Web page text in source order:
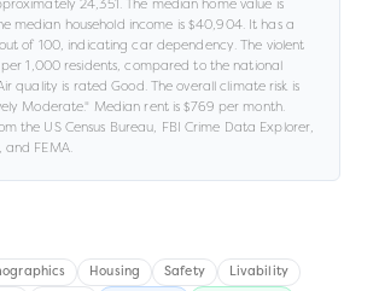
24,351.The median home value is
median household income is $40,904. It has a
of 100, indicating car dependency. The violent
per 1,000 residents, compared to the national
quality is ratedGood.The overall climate risk is
Moderate." Median rent is$769 per month.
the US Census Bureau, FBI Crime Data Explorer,
and FEMA.
Housing Safety Livability